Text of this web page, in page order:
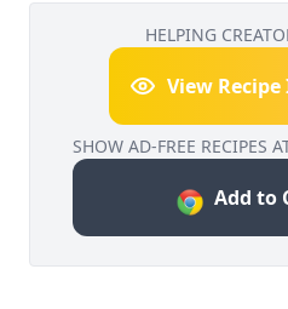
HELPING
View
SHOW AD-FREE RECIPES
Add to